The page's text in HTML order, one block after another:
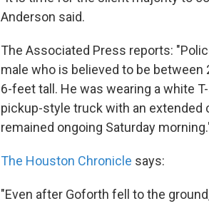
Anderson said.
The Associated Press reports:
male who is believed to be
6-feet tall. He was wearing a white
pickup-style truck with an extended
remained ongoing Saturday
The Houston Chronicle says:
"Even after Goforth fell to the